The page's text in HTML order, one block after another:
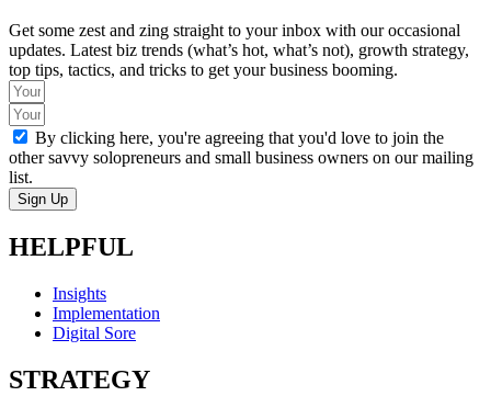
Get some zest and zing straight to your inbox with our occasional
updates. Latest biz trends (what’s hot, what’s not), growth strategy,
top tips, tactics, and tricks to get your business booming.
By clicking here, you're agreeing that you'd love to join the
other savvy solopreneurs and small business owners on our mailing
list.
Sign Up
HELPFUL
Insights
Implementation
Digital Sore
STRATEGY